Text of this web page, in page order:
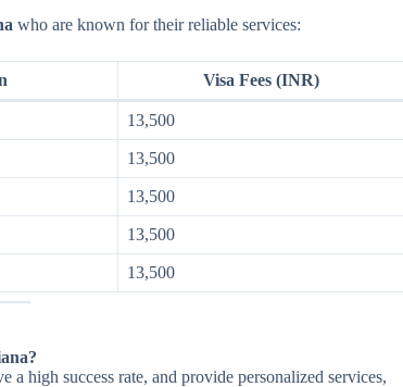
who are known for their reliable services:
Visa Fees (INR)
13,500
13,500
13,500
13,500
13,500
high success rate, and provide personalized services,